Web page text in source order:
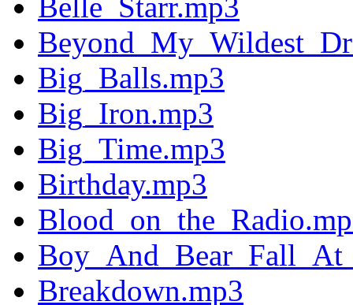
Big_Balls.mp3
Big_Iron.mp3
Big_Time.mp3
Birthday.mp3
Breakdown.mp3